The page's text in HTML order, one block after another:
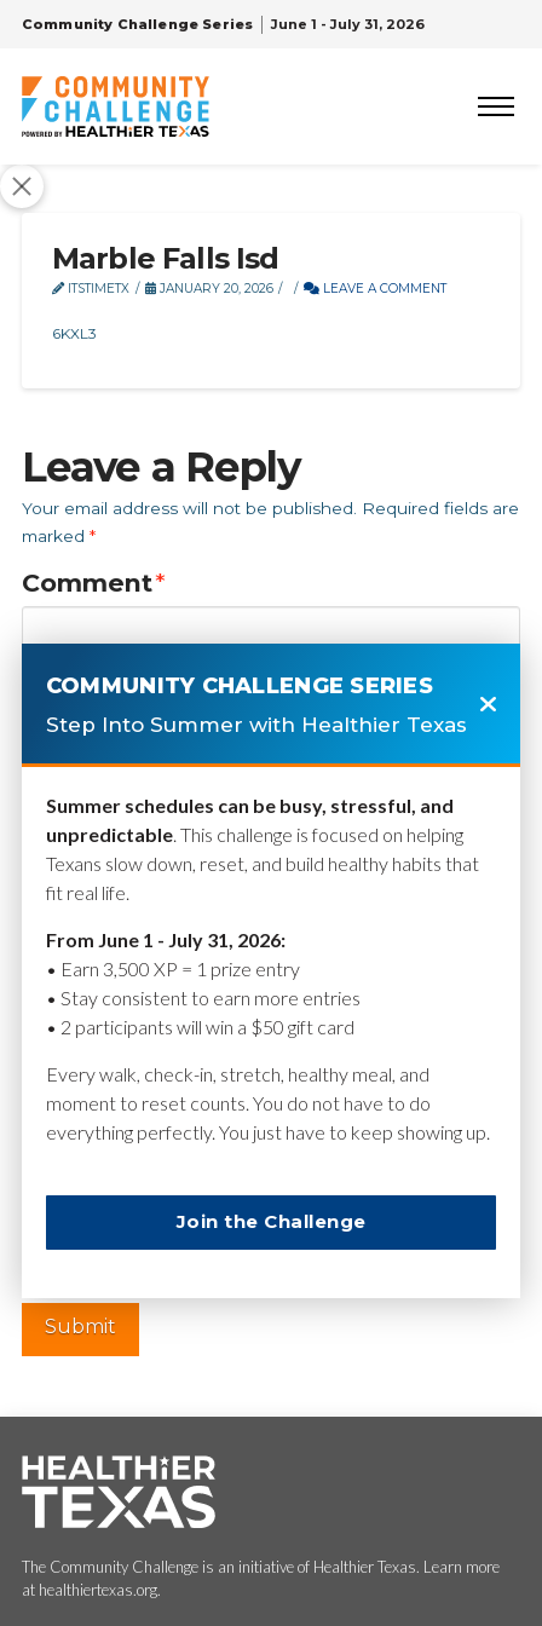
Community Challenge Series June 1 - July 31, 2026
Marble Falls Isd
ITSTIMETX JANUARY 20, 2026 LEAVE A COMMENT
6KXL3
Leave a Reply
Your email address will not be published.
Required fields are
marked *
Comment*
Name*
Website
The Community Challenge is an initiative of Healthier Texas. Learn more
at healthiertexas.org.
COMMUNITY CHALLENGE SERIES
Step Into Summer with Healthier Texas
Summer schedules can be busy, stressful, and
unpredictable. This challenge is focused on helping
Texans slow down, reset, and build healthy habits that
fit real life.
From June 1 - July 31, 2026:
• Earn 3,500 XP = 1 prize entry
• Stay consistent to earn more entries
• 2 participants will win a $50 gift card
Every walk, check-in, stretch, healthy meal, and
moment to reset counts. You do not have to do
everything perfectly. You just have to keep showing up.
Join the Challenge